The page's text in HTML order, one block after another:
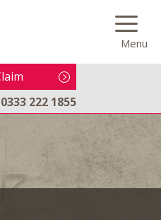
Menu
0333 222 1855